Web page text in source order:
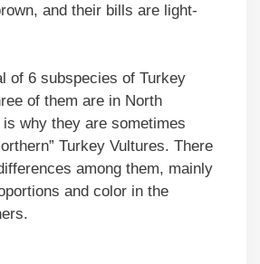
and their bills are light-
of 6 subspecies of Turkey
of them are in North
why they are sometimes
Turkey Vultures. There
among them, mainly
and color in the